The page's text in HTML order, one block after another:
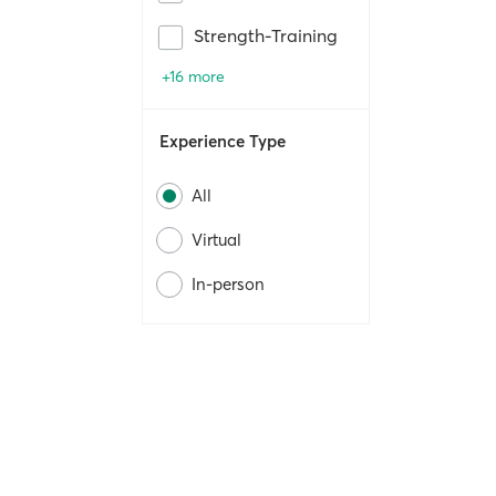
Strength-Training
+16 more
Experience Type
All
Virtual
In-person